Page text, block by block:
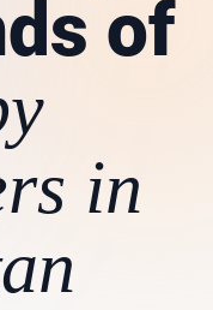
of
in